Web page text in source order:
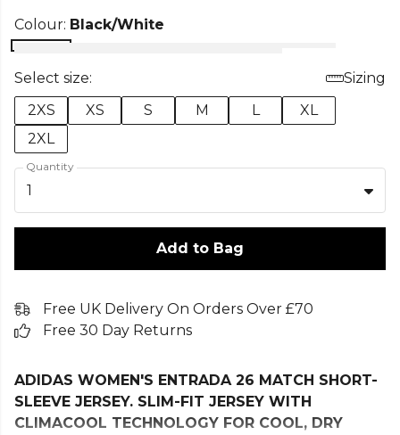
Colour: Black/White
Select size:
Sizing
2XS
XS S M L
XL
2XL
Quantity
1
Add to Bag
Free UK Delivery On Orders Over £70
Free 30 Day Returns
ADIDAS WOMEN'S ENTRADA 26 MATCH SHORT-
SLEEVE JERSEY. SLIM-FIT JERSEY WITH
CLIMACOOL TECHNOLOGY FOR COOL, DRY